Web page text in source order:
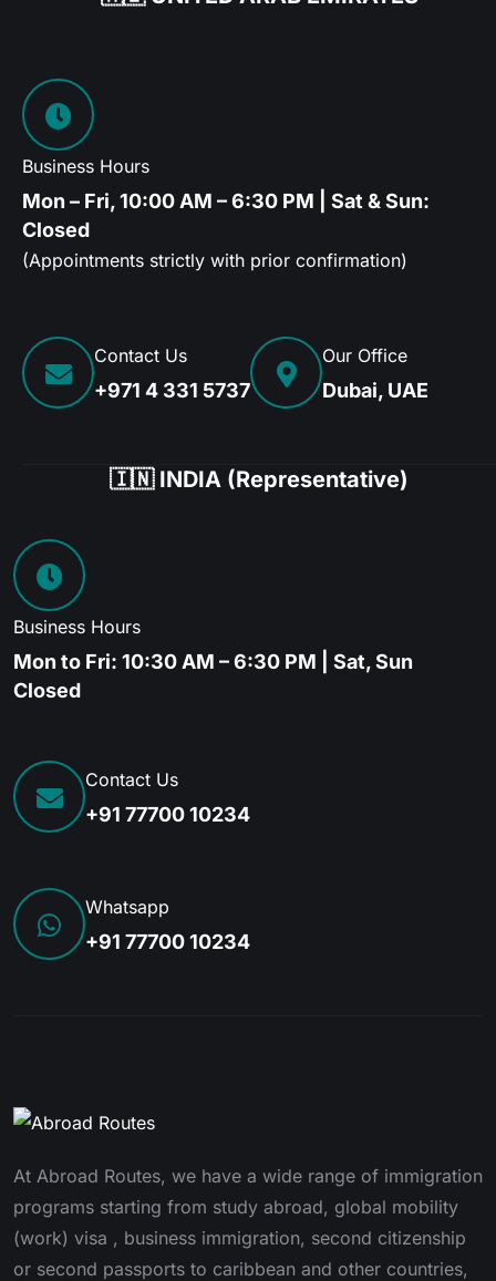
Business Hours
Mon – Fri, 10:00 AM – 6:30 PM | Sat & Sun:
Closed
(Appointments strictly with prior confirmation)
Contact Us
+971 4 331 5737
Our Office
Dubai, UAE
🇮🇳 INDIA (Representative)
Business Hours
Mon to Fri: 10:30 AM – 6:30 PM | Sat, Sun
Closed
Contact Us
+91 77700 10234
Whatsapp
+91 77700 10234
At Abroad Routes, we have a wide range of immigration
programs starting from study abroad, global mobility
(work) visa , business immigration, second citizenship
or second passports to caribbean and other countries,